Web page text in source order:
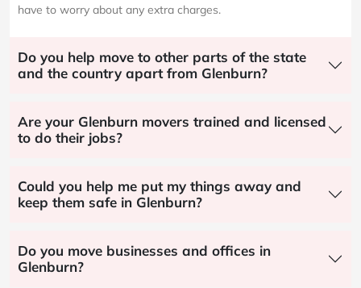
have to worry about any extra charges.
Do you help move to other parts of the state
and the country apart from Glenburn?
Are your Glenburn movers trained and licensed
to do their jobs?
Could you help me put my things away and
keep them safe in Glenburn?
Do you move businesses and offices in
Glenburn?